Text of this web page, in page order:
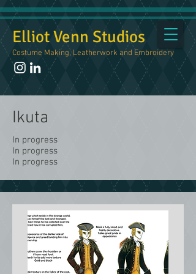
Elliot Venn Studios
Costume Making, Leatherwork and Embroidery
Ikuta
In progress
In progress
In progress